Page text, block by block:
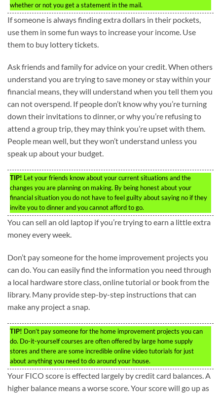
whether or not you get a statement in the mail.
If someone is always finding extra dollars in their pockets,
use them in some fun ways to increase your income. Use
them to buy lottery tickets.
Ask friends and family for advice on your credit. When others
understand you are trying to save money or stay within your
financial means, they will understand when you tell them you
can not overspend. If people don’t know why you’re turning
down their invitations to dinner, or why you’re refusing to
attend a group trip, they may think you’re upset with them.
People mean well, but they won’t understand unless you
speak up about your budget.
TIP! Let your friends know about your current situations and the
changes you are planning on making. By being honest about your
financial situation you do not have to feel guilty about saying no if they
invite you to dinner and you cannot afford to go.
You can sell an old laptop if you’re trying to earn a little extra
money every week.
Don’t pay someone for the home improvement projects you
can do. You can easily find the information you need through
a local hardware store class, online tutorial or book from the
library. Many provide step-by-step instructions that can
make any project a snap.
TIP! Don’t pay someone for the home improvement projects you can
do. Do-it-yourself courses are often offered by large home supply
stores and there are some incredible online video tutorials for just
about anything you need to do around your house.
Your FICO score is effected largely by credit card balances. A
higher balance means a worse score. Your score will go up as